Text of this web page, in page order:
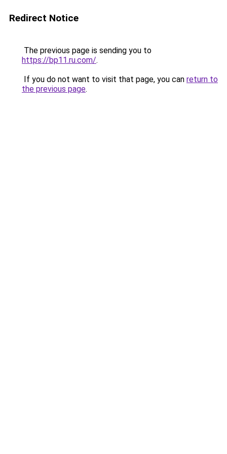
Redirect Notice
The previous page is sending you to
https://bp11.ru.com/.
If you do not want to visit that page, you can return to
the previous page.